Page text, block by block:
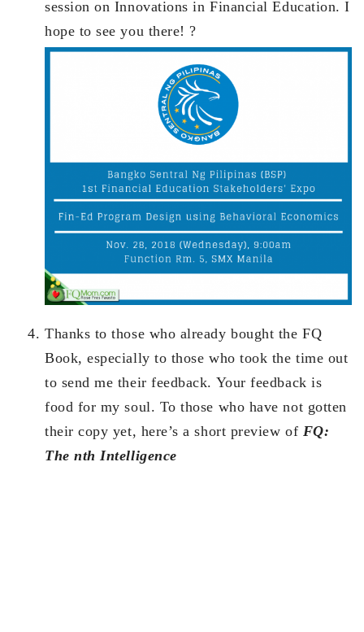
session on Innovations in Financial Education. I
hope to see you there! ?
Thanks to those who already bought the FQ
Book, especially to those who took the time out
to send me their feedback. Your feedback is
food for my soul. To those who have not gotten
their copy yet, here’s a short preview of FQ:
The nth Intelligence